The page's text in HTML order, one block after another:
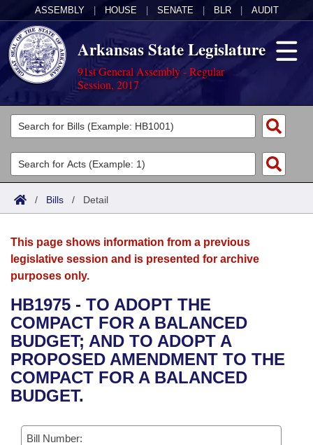
ASSEMBLY HOUSE SENATE BLR AUDIT
Arkansas State Legislature
91st General Assembly - Regular
Session, 2017
Legislators
List All
Search
Committees
Joint
House
Bills in House Committees
Bills in Senate Committees
Bills in Joint Committees
Meetings Of The Whole/Business Meetings
Acts
Search by Range
Advanced Search
Bills
Search by Range
Advanced Search
Recent Activities
Recently Filed
Personalized Bill Tracking
Bills Returned from Committee
Calendars
Meetings and Events
Bills on Committee Agendas
House
Senate
House Budget
Arkansas Law
Arkansas Code and Constitution of 1874
Uncodified Historic Legislation
Governor's Veto List
Budget
Search Center
/ Bills / Detail
This page shows information from a previous
legislative session and is presented for archive
purposes only.
HB1975 - TO ADOPT THE
COMPACT FOR A BALANCED
BUDGET; AND TO ADOPT A
PROPOSED AMENDMENT TO THE
COMPACT FOR A BALANCED
BUDGET.
Bill Number: